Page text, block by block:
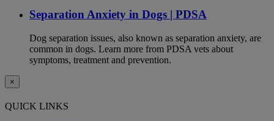
Separation Anxiety in Dogs | PDSA
Dog separation issues, also known as separation anxiety, are
common in dogs. Learn more from PDSA vets about
symptoms, treatment and prevention.
×
QUICK LINKS